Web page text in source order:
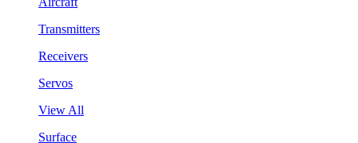
Transmitters
Receivers
Servos
View All
Surface